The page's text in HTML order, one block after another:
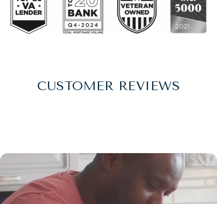
CUSTOMER REVIEWS